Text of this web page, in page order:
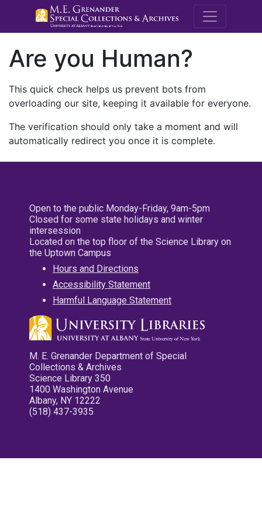
M.E.
Are you Human?
This quick check helps us prevent bots from
overloading our site, keeping it available for everyone.
The verification should only take a moment and will
automatically redirect you once it is complete.
Open to the public Monday-Friday, 9am-5pm
Closed for some state holidays and winter
intersession
Located on the top floor of the Science Library on
the Uptown Campus
Hours and Directions
Accessibility Statement
Harmful Language Statement
M. E. Grenander Department of Special
Collections & Archives
Science Library 350
1400 Washington Avenue
Albany, NY 12222
(518) 437-3935